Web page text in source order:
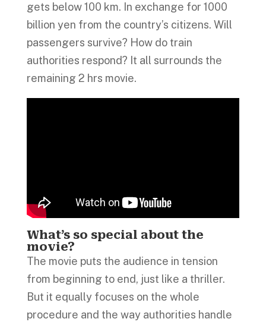
gets below 100 km. In exchange for 1000
billion yen from the country’s citizens. Will
passengers survive? How do train
authorities respond? It all surrounds the
remaining 2 hrs movie.
What’s so special about the
movie?
The movie puts the audience in tension
from beginning to end, just like a thriller.
But it equally focuses on the whole
procedure and the way authorities handle